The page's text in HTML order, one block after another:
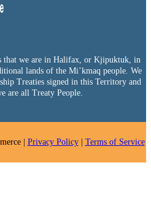
that we are in Halifax, or Kjipuktuk, in
lands of the Mi’kmaq people. We
Treaties signed in this Territory and
are all Treaty People.
| Privacy Policy| Terms of Service